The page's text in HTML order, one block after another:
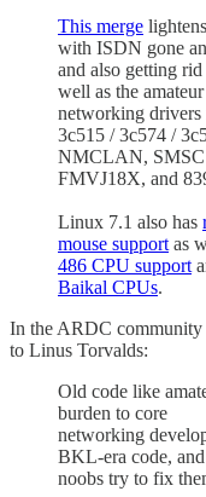
This merge
with ISDN gone
and also getting
well as the
networking drivers
3c515 / 3c574 /
NMCLAN, SMSC
FMVJ18X, and
Linux 7.1 also has
mouse supportas
486 CPU support
Baikal CPUs.
In the ARDC community
to Linus Torvalds:
Old code like
burden to core
networking
BKL-era code, and
noobs try to fix